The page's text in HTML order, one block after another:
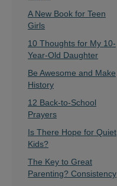
A New Book for Teen
Girls
10 Thoughts for My 10-
Year-Old Daughter
Be Awesome and Make
History
12 Back-to-School
Prayers
Is There Hope for Quiet
Kids?
The Key to Great
Parenting? Consistency